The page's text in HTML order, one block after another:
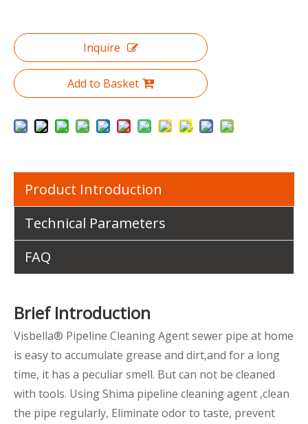
Inquire
Add to Basket
Product Introduction
Technical Parameters
FAQ
Brief Introduction
Visbella® Pipeline Cleaning Agent sewer pipe at home
is easy to accumulate grease and dirt,and for a long
time, it has a peculiar smell. But can not be cleaned
with tools. Using Shima pipeline cleaning agent ,clean
the pipe regularly, Eliminate odor to taste, prevent